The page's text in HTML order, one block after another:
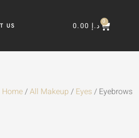
US د.إ 0
Home/All Makeup / Eyes/ Eyebrows